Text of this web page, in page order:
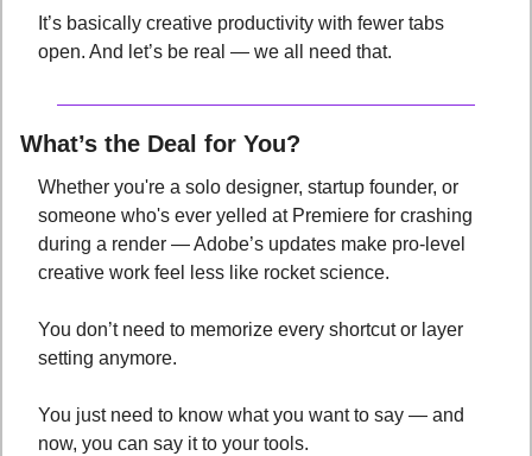
It’s basically creative productivity with fewer tabs
open. And let’s be real — we all need that.
What’s the Deal for You?
Whether you're a solo designer, startup founder, or
someone who's ever yelled at Premiere for crashing
during a render — Adobe’s updates make pro-level
creative work feel less like rocket science.
You don’t need to memorize every shortcut or layer
setting anymore.
You just need to know what you want to say — and
now, you can say it to your tools.